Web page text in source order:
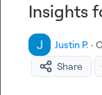
Insights
Justin P. ·
Share